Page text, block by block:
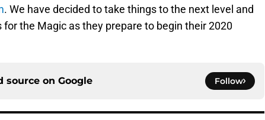
. We have decided to take things to the next level and
the Magic as they prepare to begin their 2020
source on Google Follow